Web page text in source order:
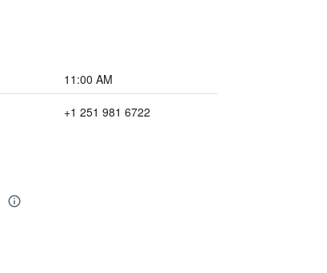
11:00 AM
+1 251 981 6722